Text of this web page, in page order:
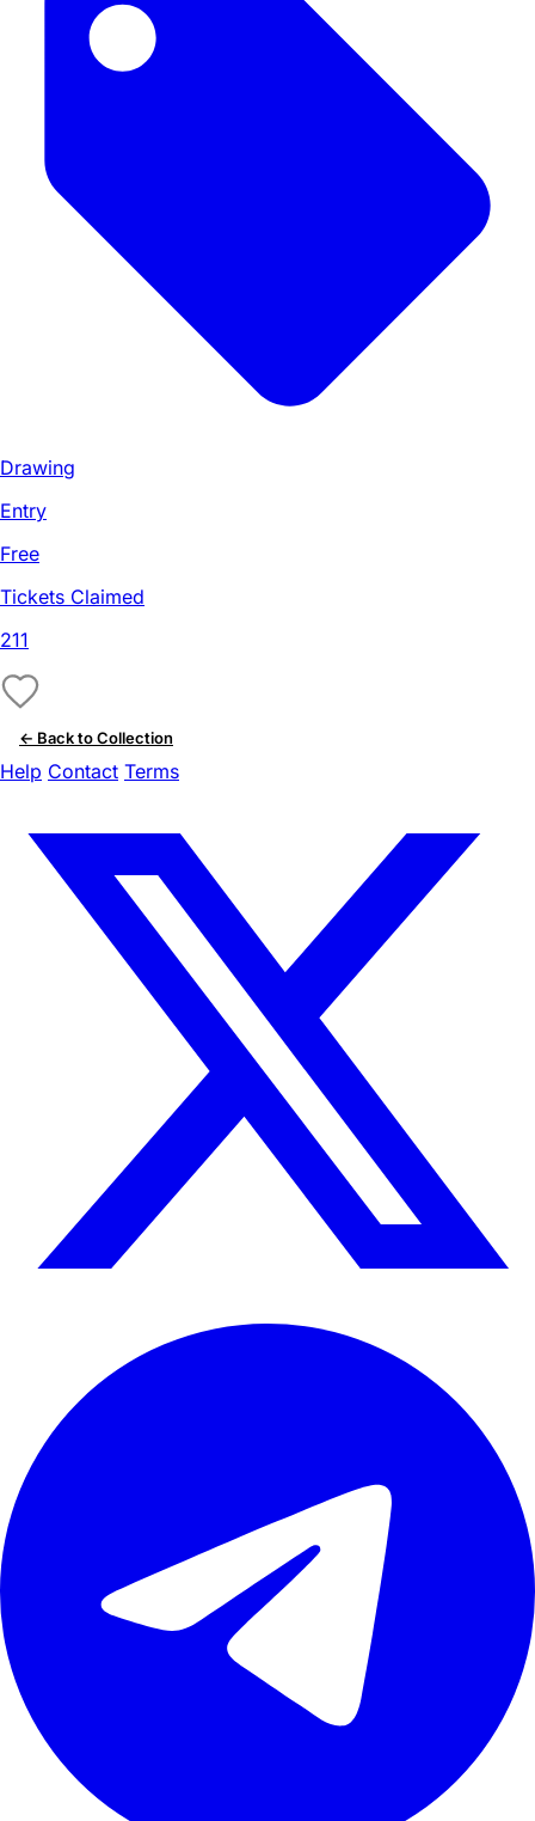
Drawing
Entry
Free
Tickets Claimed
211
← Back to Collection
Help Contact Terms